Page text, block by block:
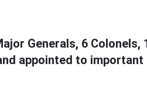
Generals, 6
appointed to